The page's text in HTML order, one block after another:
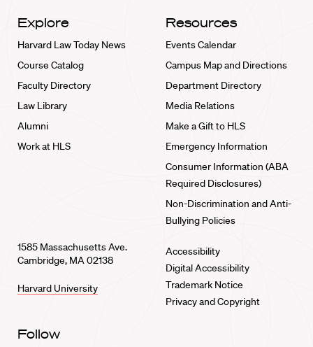
Explore
Harvard Law Today News
Course Catalog
Faculty Directory
Law Library
Alumni
Work at HLS
Resources
Events Calendar
Campus Map and Directions
Department Directory
Media Relations
Make a Gift to HLS
Emergency Information
Consumer Information (ABA
Required Disclosures)
Non-Discrimination and Anti-
Bullying Policies
1585 Massachusetts Ave.
Cambridge, MA 02138
Harvard University
Accessibility
Digital Accessibility
Trademark Notice
Privacy and Copyright
Follow